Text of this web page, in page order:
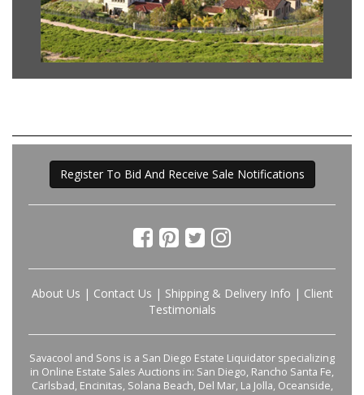
Register To Bid And Receive Sale Notifications
About Us | Contact Us | Shipping & Delivery Info | Client
Testimonials
Savacool and Sons is a San Diego Estate Liquidator specializing
in Online Estate Sales Auctions in: San Diego, Rancho Santa Fe,
Carlsbad, Encinitas, Solana Beach, Del Mar, La Jolla, Oceanside,